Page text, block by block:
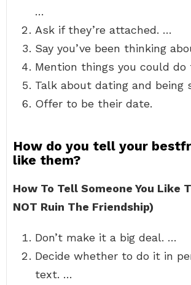
…
Ask if they’re attached. …
Say you’ve been thinking
Mention things you could do
Talk about dating and being
Offer to be their date.
How do you tell your
like them?
How To Tell Someone You Like
NOT Ruin The Friendship)
Don’t make it a big deal. …
Decide whether to do it in
text. …